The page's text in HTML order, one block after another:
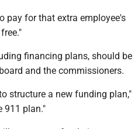
pay for that extra employee's
financing plans, should be
and the commissioners.
structure a new funding plan,"
911 plan."